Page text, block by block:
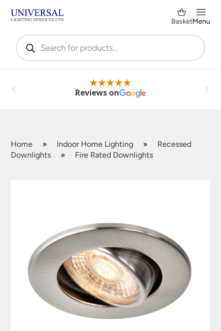
Products
search
BasketMenu
Reviews on
Home » Indoor Home Lighting »
Recessed
Downlights
» Fire Rated Downlights